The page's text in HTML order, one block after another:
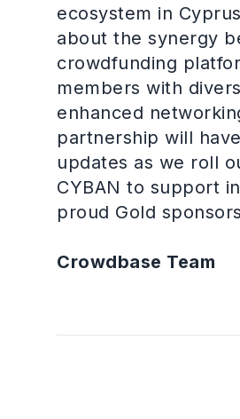
ecosystem in
about the synergy
crowdfunding
members with
enhanced
partnership will
updates as we roll
CYBAN to support
proud Gold
Crowdbase Team